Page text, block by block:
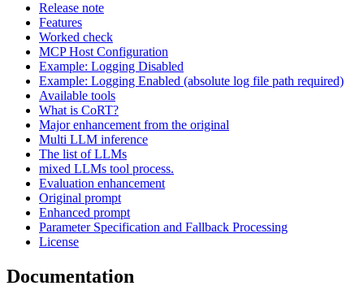
Release note
Features
Worked check
MCP Host Configuration
Example: Logging Disabled
Example: Logging Enabled (absolute log file path required)
Available tools
What is CoRT?
Major enhancement from the original
Multi LLM inference
The list of LLMs
mixed LLMs tool process.
Evaluation enhancement
Original prompt
Enhanced prompt
Parameter Specification and Fallback Processing
License
Documentation